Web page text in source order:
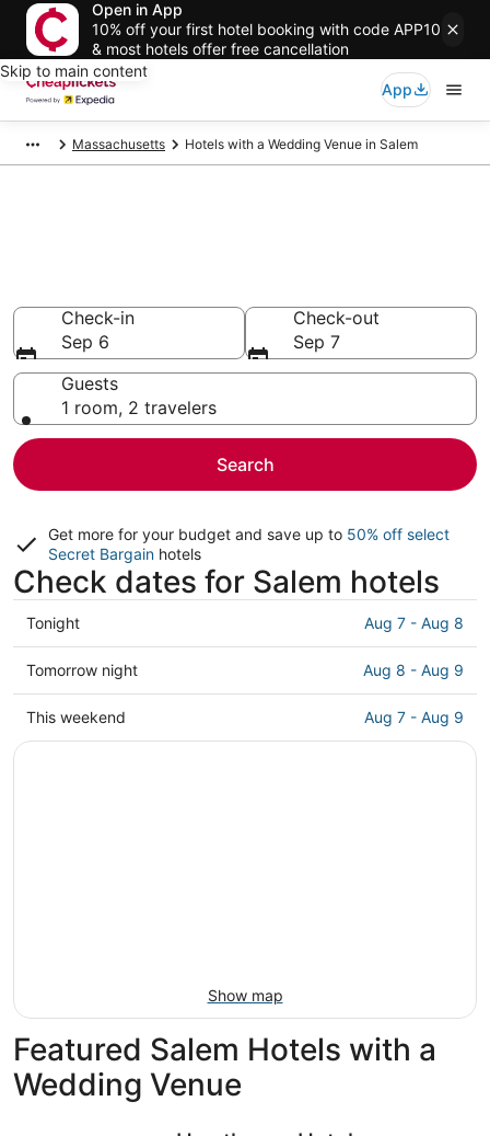
Open in App
10% off your first hotel booking with code APP10
& most hotels offer free cancellation
Skip to main content
App
Massachusetts Hotels with a Wedding Venue in Salem
Check-in
Sep 6
Check-out
Sep 7
Guests
1 room, 2 travelers
Search
Get more for your budget and save up to 50% off select
Secret Bargain hotels
Check dates for Salem hotels
Check
prices
in
Salem
for
Tonight Aug 7 - Aug 8
Check
prices
in
Salem
Tomorrow night Aug 8 - Aug 9
Check
prices
This weekend Aug 7 - Aug 9
Show map
Featured Salem Hotels with a
Wedding Venue